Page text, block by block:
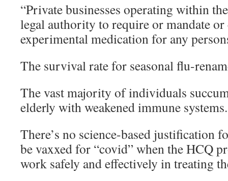
“Private businesses operating within
legal authority to require or mandate
experimental medication for any
The survival rate for seasonal flu-
The vast majority of individuals
elderly with weakened immune systems.
There’s no science-based justification
be vaxxed for “covid” when the HCQ
work safely and effectively in treating